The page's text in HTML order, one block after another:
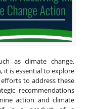
as climate change,
it is essential to explore
to address these
recommendations
action and climate